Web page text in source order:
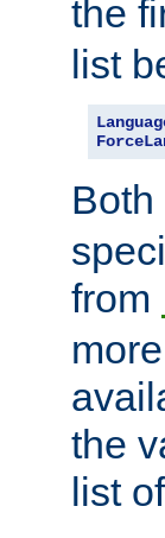
the
list
Both
from
the
list